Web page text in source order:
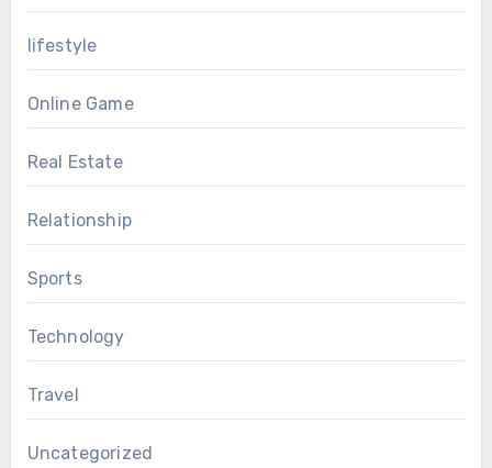
lifestyle
Online Game
Real Estate
Relationship
Sports
Technology
Travel
Uncategorized